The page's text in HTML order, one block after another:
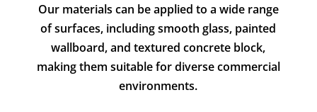
Our materials can be applied to a wide range
of surfaces, including smooth glass, painted
wallboard, and textured concrete block,
making them suitable for diverse commercial
environments.